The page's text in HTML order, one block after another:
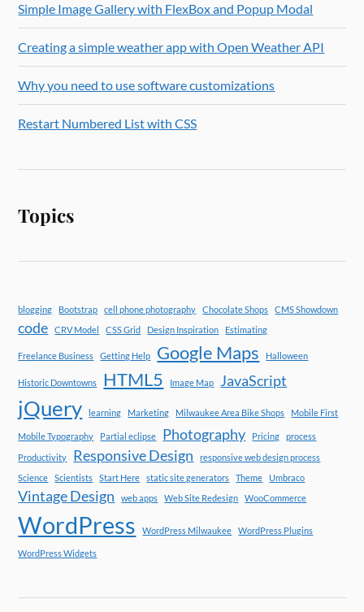
Simple Image Gallery with FlexBox and Popup Modal
Creating a simple weather app with Open Weather API
Why you need to use software customizations
Restart Numbered List with CSS
Topics
blogging Bootstrap cell phone photography Chocolate Shops CMS Showdown
code CRV Model CSS Grid Design Inspiration Estimating
Freelance Business Getting Help Google Maps Halloween
Historic Downtowns HTML5 Image Map JavaScript
jQuery learning Marketing Milwaukee Area Bike Shops Mobile First
Mobile Typography Partial eclipse Photography Pricing
process
Productivity
Responsive Design
responsive web design process
Science
Scientists Start Here static site generators Theme Umbraco
Vintage Design web apps Web Site Redesign WooCommerce
WordPress WordPress Milwaukee WordPress Plugins
WordPress Widgets